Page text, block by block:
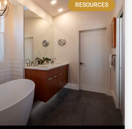
RESOURCES